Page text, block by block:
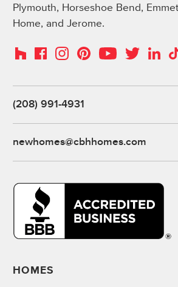
Plymouth, Horseshoe Bend,
Home, and Jerome.
HouzzFacebookInstagramPinterestYouTubeTwitter
(208) 991-4931
newhomes@cbhhomes.com
HOMES